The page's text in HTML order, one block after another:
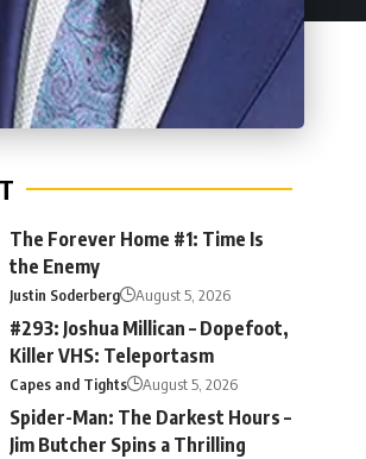
The Forever Home #1: Time Is
the Enemy
Justin Soderberg August 5, 2026
#293: Joshua Millican – Dopefoot,
Killer VHS: Teleportasm
Capes and Tights August 5, 2026
Spider-Man: The Darkest Hours –
Jim Butcher Spins a Thrilling